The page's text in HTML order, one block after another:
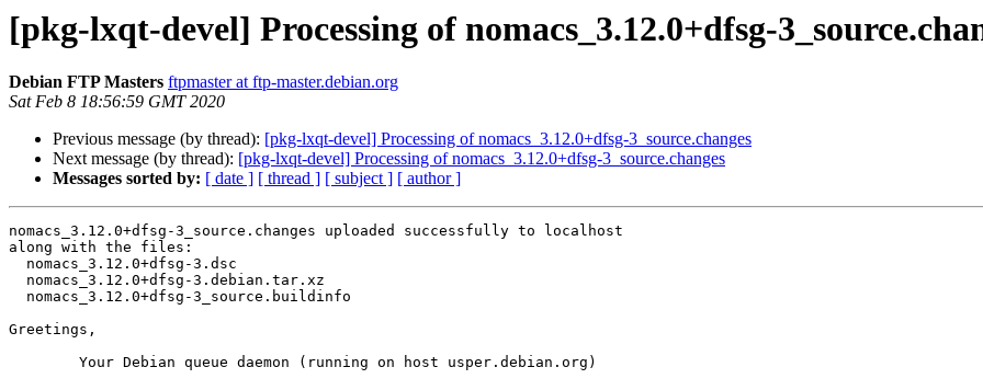
[pkg-lxqt-devel] Processing of nomacs_3.12.0+dfsg-
Debian FTP Masters ftpmaster at ftp-master.debian.org
Sat Feb 8 18:56:59 GMT 2020
Previous message (by thread): [pkg-lxqt-devel] Processing of nomacs_3.12.0+dfsg-3_source.changes
Next message (by thread): [pkg-lxqt-devel] Processing of nomacs_3.12.0+dfsg-3_source.changes
Messages sorted by: [ date ] [ thread ] [ subject ] [ author ]
nomacs_3.12.0+dfsg-3_source.changes uploaded successfully to localhost
along with the files:
Greetings,